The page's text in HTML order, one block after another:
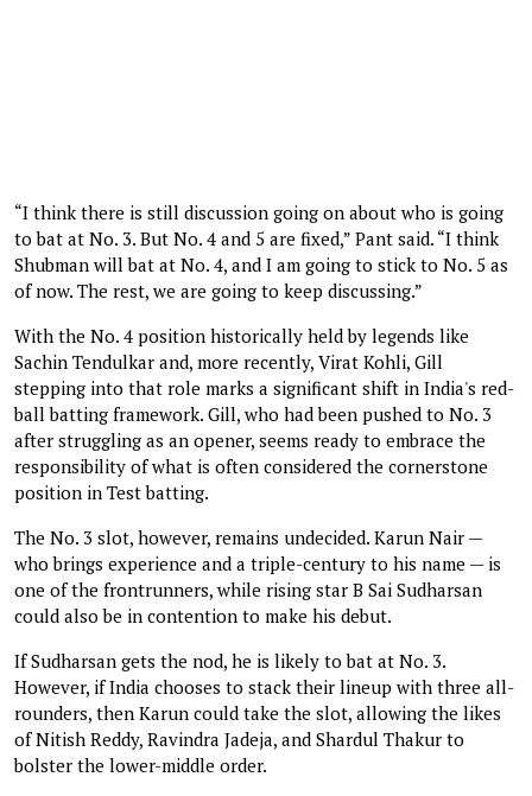
“I think there is still discussion going on about who is going
to bat at No. 3. But No. 4 and 5 are fixed,” Pant said. “I think
Shubman will bat at No. 4, and I am going to stick to No. 5 as
of now. The rest, we are going to keep discussing.”
With the No. 4 position historically held by legends like
Sachin Tendulkar and, more recently, Virat Kohli, Gill
stepping into that role marks a significant shift in India's red-
ball batting framework. Gill, who had been pushed to No. 3
after struggling as an opener, seems ready to embrace the
responsibility of what is often considered the cornerstone
position in Test batting.
The No. 3 slot, however, remains undecided. Karun Nair —
who brings experience and a triple-century to his name — is
one of the frontrunners, while rising star B Sai Sudharsan
could also be in contention to make his debut.
If Sudharsan gets the nod, he is likely to bat at No. 3.
However, if India chooses to stack their lineup with three all-
rounders, then Karun could take the slot, allowing the likes
of Nitish Reddy, Ravindra Jadeja, and Shardul Thakur to
bolster the lower-middle order.